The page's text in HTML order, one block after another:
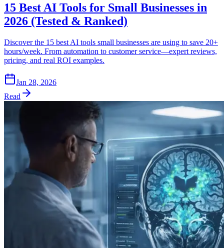
15 Best AI Tools for Small Businesses in
2026 (Tested & Ranked)
Discover the 15 best AI tools small businesses are using to save 20+
hours/week. From automation to customer service—expert reviews,
pricing, and real ROI examples.
Jan 28, 2026
Read